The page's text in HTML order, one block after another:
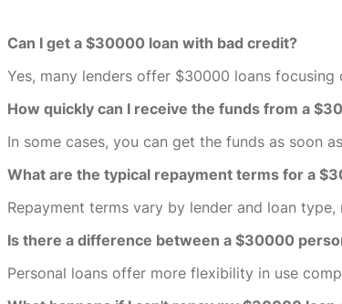
Can I get a $30000 loan with bad credit?
Yes, many lenders offer $30000 loans
How quickly can I receive the funds from a
In some cases, you can get the funds as soon
What are the typical repayment terms for a
Repayment terms vary by lender and loan
Is there a difference between a $30000
Personal loans offer more flexibility in use